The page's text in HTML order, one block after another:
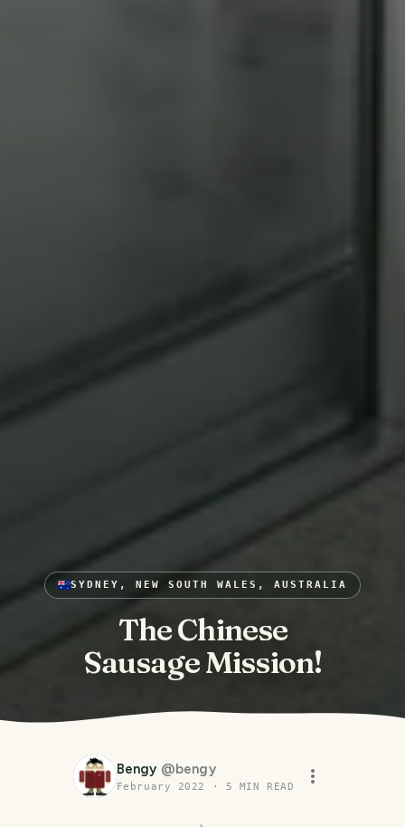
SYDNEY, NEW SOUTH WALES, AUSTRALIA
The Chinese
Sausage Mission!
Bengy @bengy
February 2022 · 5 MIN READ